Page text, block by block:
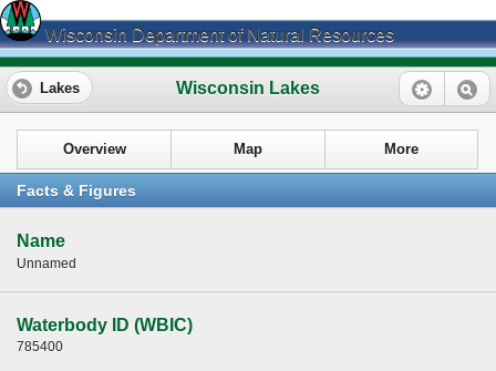
Wisconsin Department of Natural Resources
Wisconsin Lakes
Lakes
Overview Map More
Facts & Figures
Name
Unnamed
Waterbody ID (WBIC)
785400